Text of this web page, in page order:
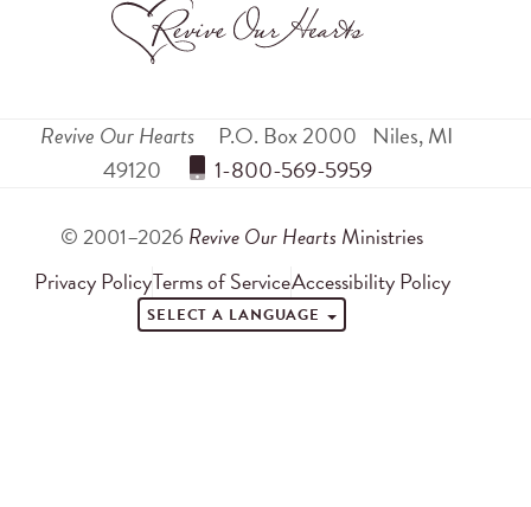
Revive Our Hearts P.O. Box 2000 Niles,MI
49120
1-800-569-5959
© 2001–2026 Revive Our Hearts Ministries
Privacy PolicyTerms of ServiceAccessibility Policy
SELECT A LANGUAGE